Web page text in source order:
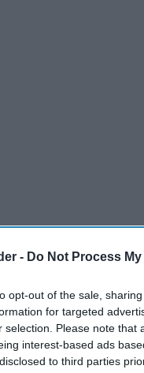
- Do Not Process
opt-out of the sale,
for targeted
selection. Please note
interest-based ads
to third parties